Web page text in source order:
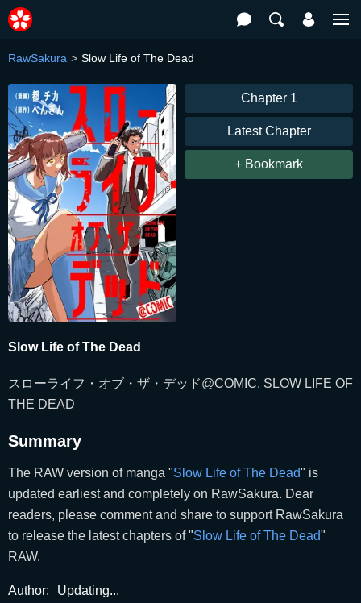
RawSakura Slow Life of The Dead
Chapter 1
Latest Chapter
+ Bookmark
Slow Life of The Dead
スローライフ・オブ・ザ・デッド@COMIC, SLOW LIFE OF
THE DEAD
Summary
The RAW version of manga "Slow Life of The Dead" is
updated earliest and completely on RawSakura. Dear
readers, please comment and share to support RawSakura
to release the latest chapters of "Slow Life of The Dead"
RAW.
Author: Updating...